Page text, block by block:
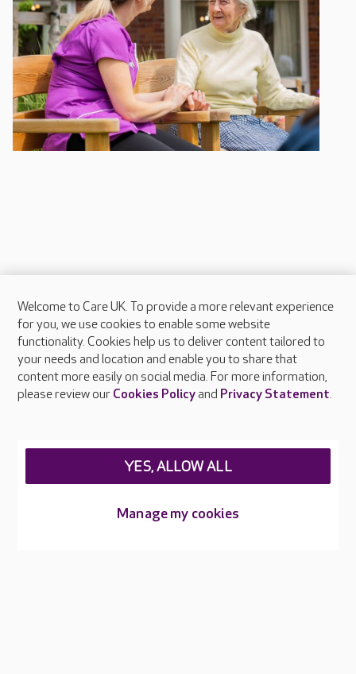
About Care UK
Press & media
Feedback & complaints
Careers at Care UK
Welcome to Care UK. To provide a more relevant experience
for you, we use cookies to enable some website
functionality. Cookies help us to deliver content tailored to
your needs and location and enable you to share that
content more easily on social media. For more information,
please review our Cookies Policyand Privacy Statement.
Manage my cookies
YES, ALLOW ALL